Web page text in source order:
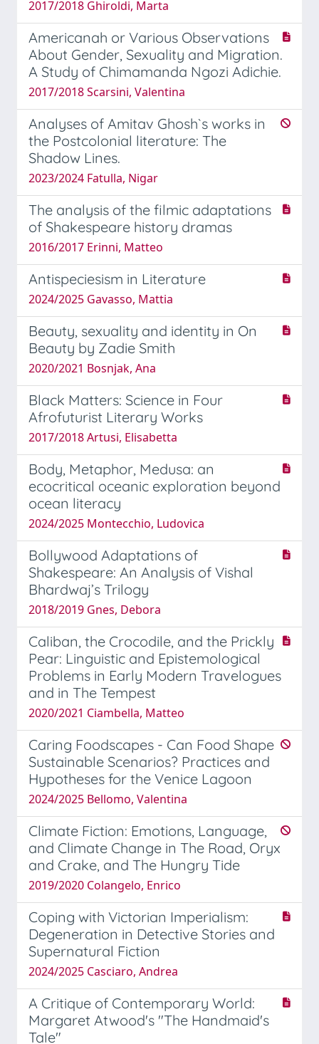
2017/2018 Ghiroldi, Marta
Americanah or Various Observations
About Gender, Sexuality and Migration.
A Study of Chimamanda Ngozi Adichie.
2017/2018 Scarsini, Valentina
Analyses of Amitav Ghosh`s works in
the Postcolonial literature: The
Shadow Lines.
2023/2024 Fatulla, Nigar
The analysis of the filmic adaptations
of Shakespeare history dramas
2016/2017 Erinni, Matteo
Antispeciesism in Literature
2024/2025 Gavasso, Mattia
Beauty, sexuality and identity in On
Beauty by Zadie Smith
2020/2021 Bosnjak, Ana
Black Matters: Science in Four
Afrofuturist Literary Works
2017/2018 Artusi, Elisabetta
Body, Metaphor, Medusa: an
ecocritical oceanic exploration beyond
ocean literacy
2024/2025 Montecchio, Ludovica
Bollywood Adaptations of
Shakespeare: An Analysis of Vishal
Bhardwaj’s Trilogy
2018/2019 Gnes, Debora
Caliban, the Crocodile, and the Prickly
Pear: Linguistic and Epistemological
Problems in Early Modern Travelogues
and in The Tempest
2020/2021 Ciambella, Matteo
Caring Foodscapes - Can Food Shape
Sustainable Scenarios? Practices and
Hypotheses for the Venice Lagoon
2024/2025 Bellomo, Valentina
Climate Fiction: Emotions, Language,
and Climate Change in The Road, Oryx
and Crake, and The Hungry Tide
2019/2020 Colangelo, Enrico
Coping with Victorian Imperialism:
Degeneration in Detective Stories and
Supernatural Fiction
2024/2025 Casciaro, Andrea
A Critique of Contemporary World:
Margaret Atwood's "The Handmaid's
Tale"